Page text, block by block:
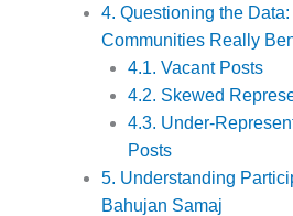
4. Questioning the
Communities Really
4.1. Vacant Posts
4.2. Skewed
4.3. Under-
Posts
5. Understanding
Bahujan Samaj